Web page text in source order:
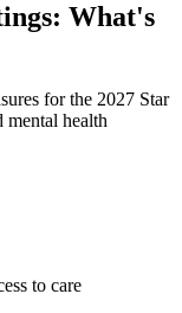
: What's
for the 2027 Star
mental health
to care